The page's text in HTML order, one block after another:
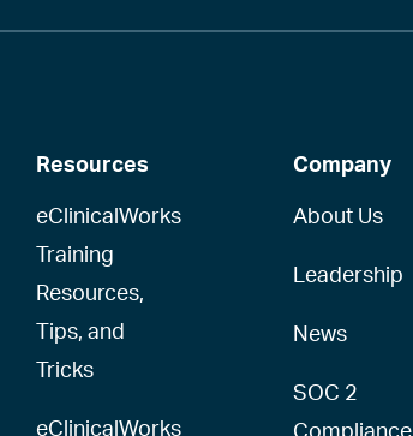
Resources
eClinicalWorks
Training
Resources,
Tips, and
Tricks
eClinicalWorks
Company
About Us
Leadership
News
SOC 2
Compliance